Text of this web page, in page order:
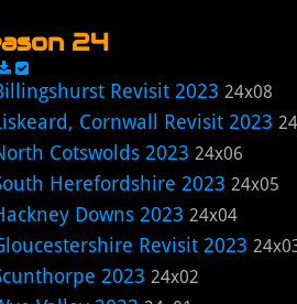
24
Revisit 2023 24x08
Cornwall Revisit 2023
Cotswolds 2023 24x06
Herefordshire 2023 24x05
Downs 2023 24x04
Revisit 2023
2023 24x02